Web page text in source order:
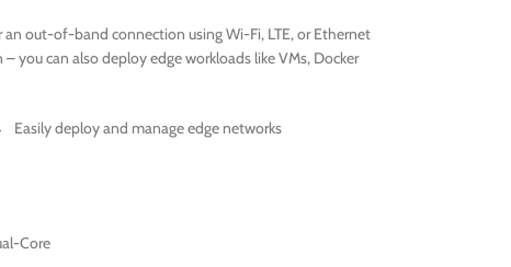
out-of-band connection using Wi-Fi, LTE, or Ethernet
you can also deploy edge workloads like VMs, Docker
deploy and manage edge networks
Core